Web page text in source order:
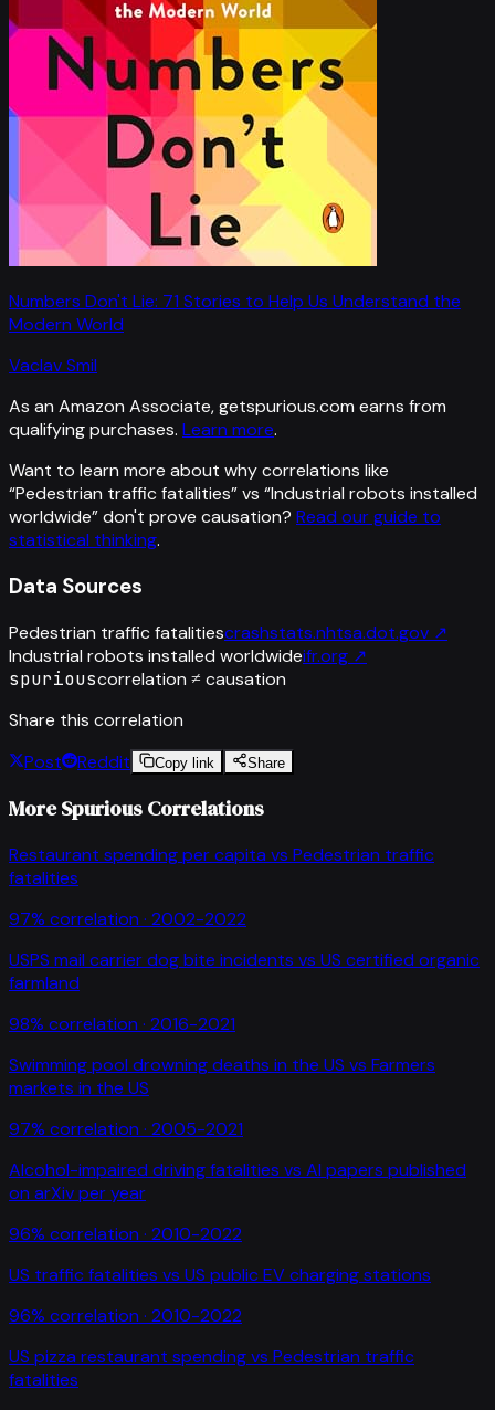
Numbers Don't Lie: 71 Stories to Help Us Understand the
Modern World
Vaclav Smil
As an Amazon Associate, getspurious.com earns from
qualifying purchases. Learn more.
Want to learn more about why correlations like
“Pedestrian traffic fatalities” vs “Industrial robots installed
worldwide”don't prove causation? Read our guide to
statistical thinking.
Data Sources
Pedestrian traffic fatalitiescrashstats.nhtsa.dot.gov ↗
Industrial robots installed worldwideifr.org ↗
spuriouscorrelation ≠ causation
Share this correlation
Post
Reddit Copy link Share
More Spurious Correlations
Restaurant spending per capita vs Pedestrian traffic
fatalities
97% correlation · 2002-2022
USPS mail carrier dog bite incidents vs US certified organic
farmland
98% correlation · 2016-2021
Swimming pool drowning deaths in the US vs Farmers
markets in the US
97% correlation · 2005-2021
Alcohol-impaired driving fatalities vs AI papers published
on arXiv per year
96% correlation · 2010-2022
US traffic fatalities vs US public EV charging stations
96% correlation · 2010-2022
US pizza restaurant spendingvs Pedestrian traffic
fatalities